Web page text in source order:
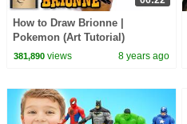
How to Draw Brionne |
Pokemon (Art Tutorial)
381,890views 8 years ago